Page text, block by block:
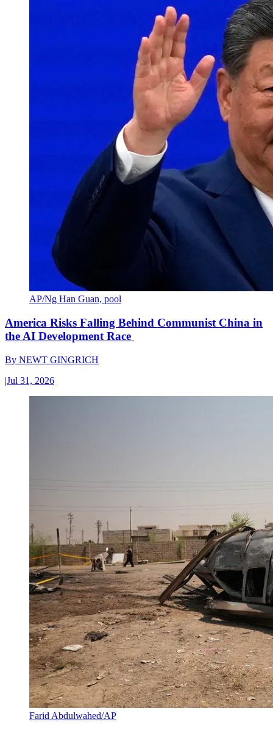
AP/Ng Han Guan, pool
America Risks Falling Behind Communist China in
the AI Development Race
By NEWT GINGRICH
|Jul 31, 2026
Farid Abdulwahed/AP